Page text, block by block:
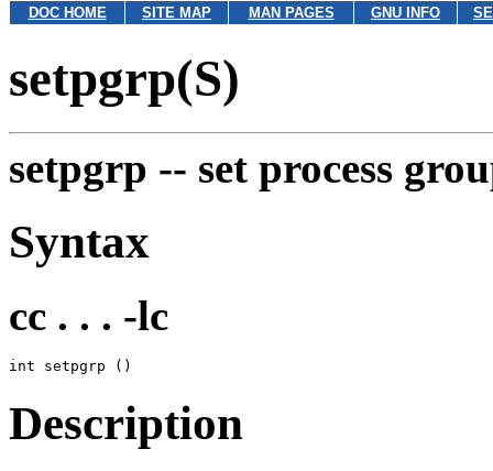
DOC HOME SITE MAP MAN PAGES GNU INFO
setpgrp(S)
setpgrp -- set process
Syntax
cc . . . -lc
Description